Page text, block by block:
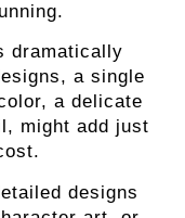
dramatically
a single
a delicate
might add just
designs